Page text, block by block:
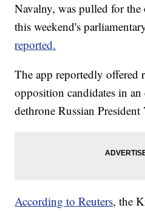
Navalny, was pulled for the
this weekend's
reported.
The app reportedly offered
opposition candidates in
dethrone Russian
According to Reuters, the